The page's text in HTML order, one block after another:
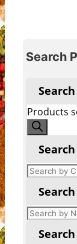
Search
Products